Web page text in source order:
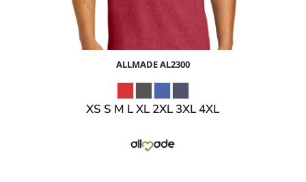
ALLMADEAL2300
XS S M L XL 2XL 3XL 4XL